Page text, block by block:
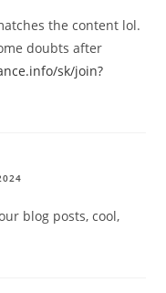
the content lol.
doubts after
sk/join?
blog posts, cool,